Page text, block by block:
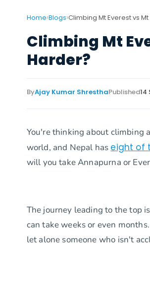
Home›Blogs›Climbing Mt Everest vs
Climbing Mt
Harder?
ByAjay Kumar ShresthaPublished14
You're thinking about climbing
world, and Nepal has eight of
will you take Annapurna or
The journey leading to the top
can take weeks or even
let alone someone who isn't